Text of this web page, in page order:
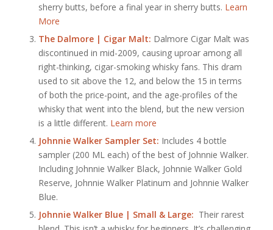
sherry butts, before a final year in sherry butts. Learn
More
The Dalmore | Cigar Malt: Dalmore Cigar Malt was
discontinued in mid-2009, causing uproar among all
right-thinking, cigar-smoking whisky fans. This dram
used to sit above the 12, and below the 15 in terms
of both the price-point, and the age-profiles of the
whisky that went into the blend, but the new version
is a little different. Learn more
Johnnie Walker Sampler Set: Includes 4 bottle
sampler (200 ML each) of the best of Johnnie Walker.
Including Johnnie Walker Black, Johnnie Walker Gold
Reserve, Johnnie Walker Platinum and Johnnie Walker
Blue.
Johnnie Walker Blue | Small & Large: Their rarest